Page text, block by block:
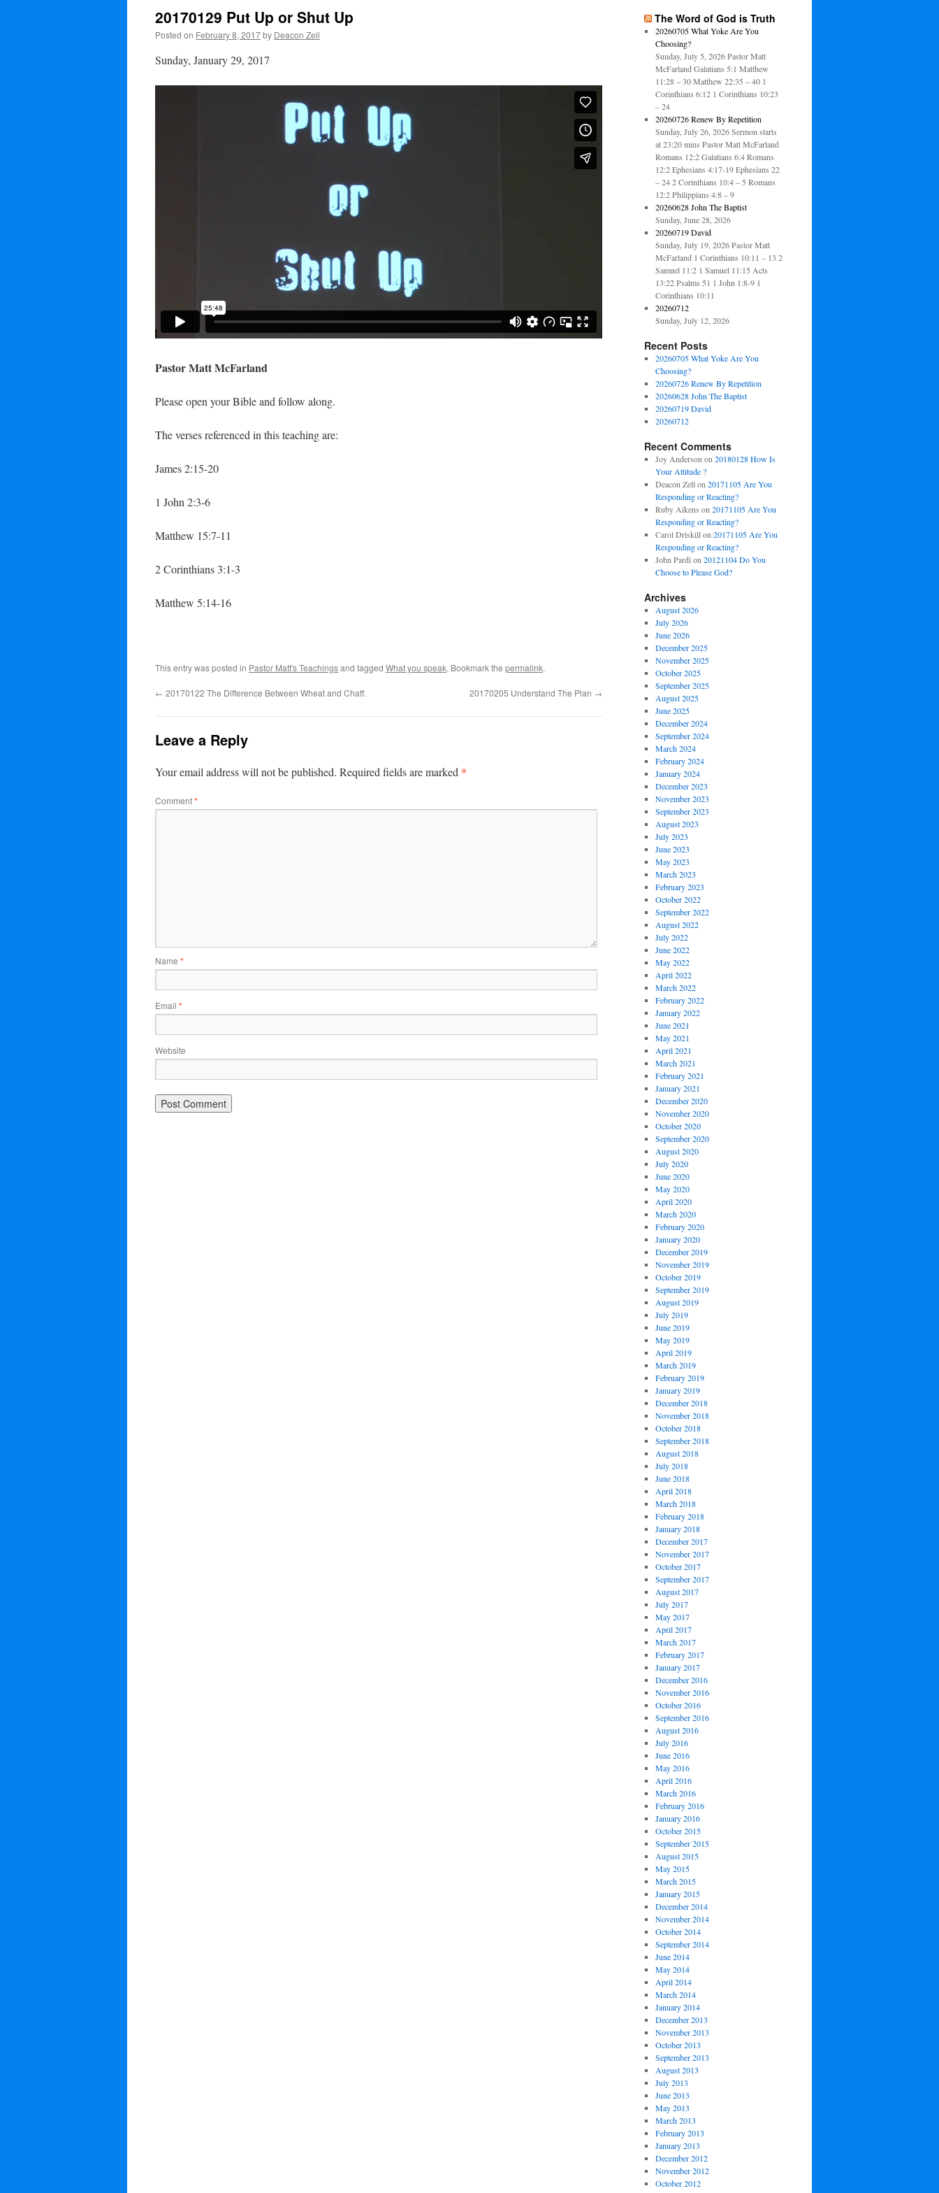
20170129 Put Up or Shut Up
Posted on February 8, 2017by Deacon Zell
Sunday, January 29, 2017
Pastor Matt McFarland
Please open your Bible and follow along.
The verses referenced in this teaching are:
James 2:15-20
1 John 2:3-6
Matthew 15:7-11
2 Corinthians 3:1-3
Matthew 5:14-16
This entry was posted in Pastor Matt's Teachingsand tagged What you speak. Bookmark the permalink.
← 20170122 The Difference Between Wheat and Chaff. 20170205 Understand The Plan →
Leave a Reply
Your email address will not be published. Required fields are marked *
Comment*
Name *
Email *
Website
The Word of God is Truth
20260705 What Yoke Are You
Choosing?
Sunday, July 5, 2026 Pastor Matt
McFarland Galatians 5:1 Matthew
11:28 – 30 Matthew 22:35 – 40 1
Corinthians 6:12 1 Corinthians 10:23
– 24
20260726 Renew By Repetition
Sunday, July 26, 2026 Sermon starts
at 23:20 mins Pastor Matt McFarland
Romans 12:2 Galatians 6:4 Romans
12:2 Ephesians 4:17-19 Ephesians 22
– 24 2 Corinthians 10:4 – 5 Romans
12:2 Philippians 4:8 – 9
20260628 John The Baptist
Sunday, June 28, 2026
20260719 David
Sunday, July 19, 2026 Pastor Matt
McFarland 1 Corinthians 10:11 – 13 2
Samuel 11:2 1 Samuel 11:15 Acts
13:22 Psalms 51 1 John 1:8-9 1
Corinthians 10:11
20260712
Sunday, July 12, 2026
Recent Posts
20260705 What Yoke Are You
Choosing?
20260726 Renew By Repetition
20260628 John The Baptist
20260719 David
20260712
Recent Comments
Joy Anderson on 20180128 How Is
Your Attitude ?
Deacon Zellon 20171105 Are You
Responding or Reacting?
Ruby Aikens on 20171105 Are You
Responding or Reacting?
Carol Driskillon 20171105 Are You
Responding or Reacting?
John Pardi on 20121104 Do You
Choose to Please God?
Archives
August 2026
July 2026
June 2026
December 2025
November 2025
October 2025
September 2025
August 2025
June 2025
December 2024
September 2024
March 2024
February 2024
January 2024
December 2023
November 2023
September 2023
August 2023
July 2023
June 2023
May 2023
March 2023
February 2023
October 2022
September 2022
August 2022
July 2022
June 2022
May 2022
April 2022
March 2022
February 2022
January 2022
June 2021
May 2021
April 2021
March 2021
February 2021
January 2021
December 2020
November 2020
October 2020
September 2020
August 2020
July 2020
June 2020
May 2020
April 2020
March 2020
February 2020
January 2020
December 2019
November 2019
October 2019
September 2019
August 2019
July 2019
June 2019
May 2019
April 2019
March 2019
February 2019
January 2019
December 2018
November 2018
October 2018
September 2018
August 2018
July 2018
June 2018
April 2018
March 2018
February 2018
January 2018
December 2017
November 2017
October 2017
September 2017
August 2017
July 2017
May 2017
April 2017
March 2017
February 2017
January 2017
December 2016
November 2016
October 2016
September 2016
August 2016
July 2016
June 2016
May 2016
April 2016
March 2016
February 2016
January 2016
October 2015
September 2015
August 2015
May 2015
March 2015
January 2015
December 2014
November 2014
October 2014
September 2014
June 2014
May 2014
April 2014
March 2014
January 2014
December 2013
November 2013
October 2013
September 2013
August 2013
July 2013
June 2013
May 2013
March 2013
February 2013
January 2013
December 2012
November 2012
October 2012